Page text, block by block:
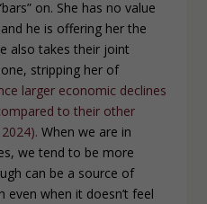
on. She has no value
he is offering her the
also takes their joint
stripping her of
larger economic declines
to their other
2024). When we are in
we tend to be more
can be a source of
when it doesn’t feel